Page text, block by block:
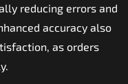
reducing errors and
accuracy also
as orders